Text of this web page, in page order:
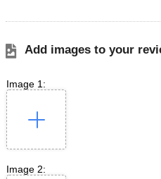
Add images to your
Image 1:
Image 2: